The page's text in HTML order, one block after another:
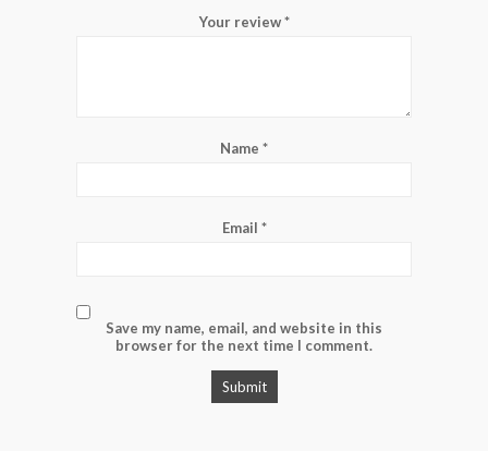
Your review*
Name *
Email *
Save my name, email, and website in this
browser for the next time I comment.